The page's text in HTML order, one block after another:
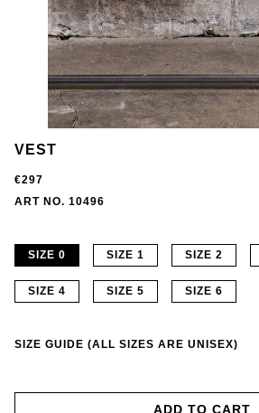
VEST
€297
ART NO. 10496
SIZE 0 SIZE 1 SIZE 2
SIZE 4 SIZE 5 SIZE 6
SIZE GUIDE (ALL SIZES ARE UNISEX)
ADD TO CART